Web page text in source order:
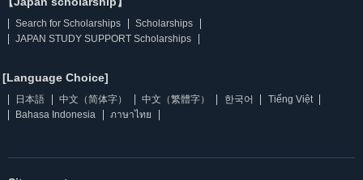
Search for Scholarships
Scholarships
JAPAN STUDY SUPPORT Scholarships
[Language Choice]
日本語 中文（简体字） 中文（繁體字） 한국어
Tiếng Việt
Bahasa Indonesia
ภาษาไทย